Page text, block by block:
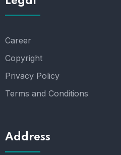
Career
Copyright
Privacy Policy
Terms and Conditions
Address